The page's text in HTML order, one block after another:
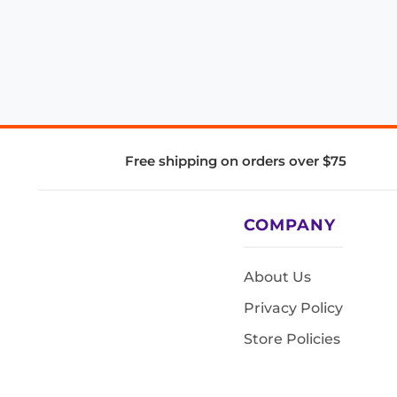
Free shipping on orders over $75
COMPANY
About Us
Privacy Policy
Store Policies